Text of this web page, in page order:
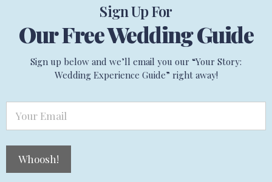
Sign Up For
Our Free Wedding Guide
Sign up below and we’ll email you our “Your Story:
Wedding Experience Guide” right away!